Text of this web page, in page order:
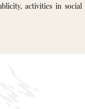
activities in